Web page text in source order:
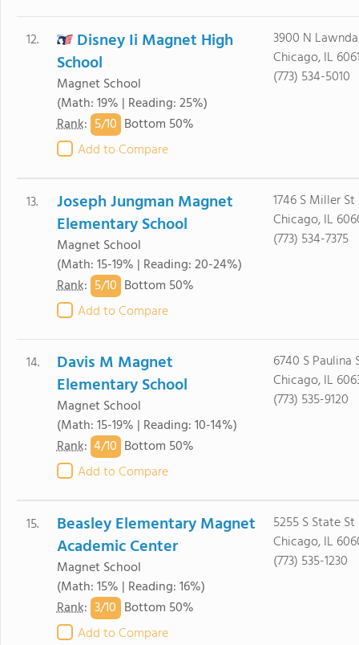
12.
Disney Ii Magnet High
School
Magnet School
(Math: 19% | Reading: 25%)
Rank: 5/10 Bottom 50%
Add to Compare
3900 N
Chicago, IL
(773) 534-5010
13.
Joseph Jungman Magnet
Elementary School
Magnet School
(Math: 15-19% | Reading: 20-24%)
Rank: 5/10 Bottom 50%
Add to Compare
1746 S Miller St
Chicago, IL
(773) 534-7375
14.
Davis M Magnet
Elementary School
Magnet School
(Math: 15-19% | Reading: 10-14%)
Rank: 4/10 Bottom 50%
Add to Compare
6740 S Paulina
Chicago, IL
(773) 535-9120
15.
Beasley Elementary Magnet
Academic Center
Magnet School
(Math: 15% | Reading: 16%)
Rank: 3/10 Bottom 50%
Add to Compare
5255 S State St
Chicago, IL
(773) 535-1230